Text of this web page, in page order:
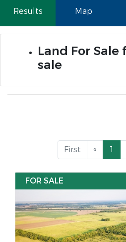
Results Map
Land For Sale
sale
First « 1
FOR SALE